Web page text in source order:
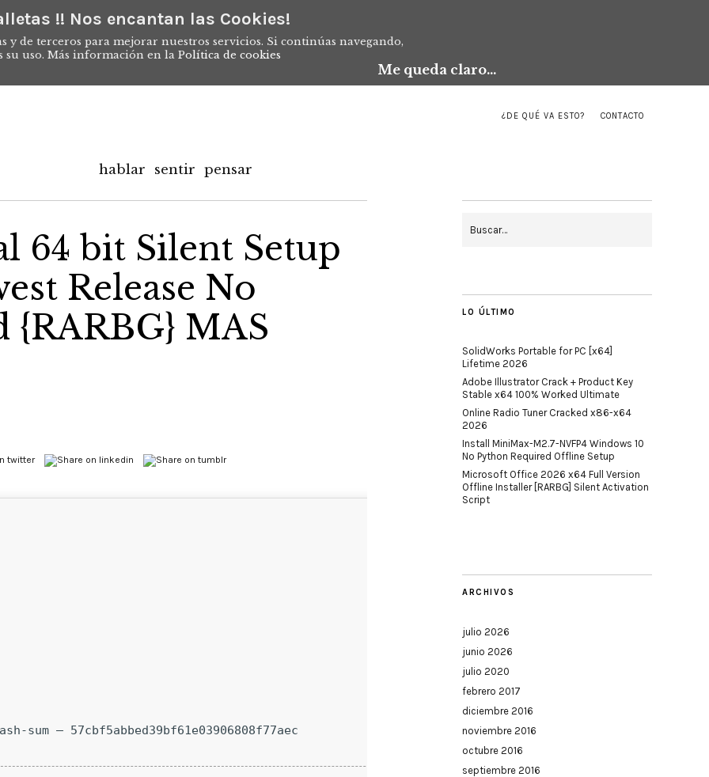
!! Nos encantan las Cookies!
y de terceros para mejorar nuestros servicios. Si continúas navegando,
su uso. Más información en la Política de cookies
Me queda claro...
¿DE QUÉ VA ESTO? CONTACTO
hablar sentir pensar
64 bit Silent Setup
Release No
MAS
sum — 57cbf5abbed39bf61e03906808f77aec
LO ÚLTIMO
SolidWorks Portable for PC [x64]
Lifetime 2026
Adobe Illustrator Crack + Product Key
Stable x64 100% Worked Ultimate
Online Radio Tuner Cracked x86-x64
2026
Install MiniMax-M2.7-NVFP4 Windows 10
No Python Required Offline Setup
Microsoft Office 2026 x64 Full Version
Offline Installer [RARBG] Silent Activation
Script
ARCHIVOS
julio 2026
junio 2026
julio 2020
febrero 2017
diciembre 2016
noviembre 2016
octubre 2016
septiembre 2016